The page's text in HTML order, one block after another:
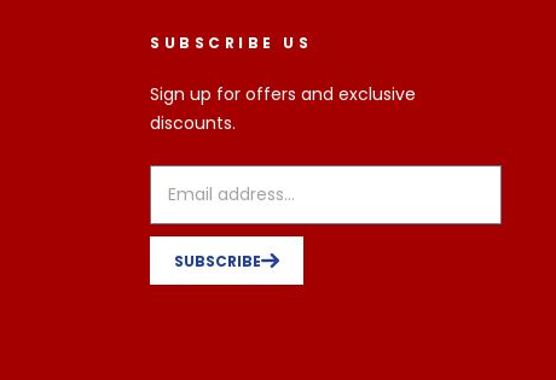
SUBSCRIBE US
Sign up for offers and exclusive
discounts.
SUBSCRIBE